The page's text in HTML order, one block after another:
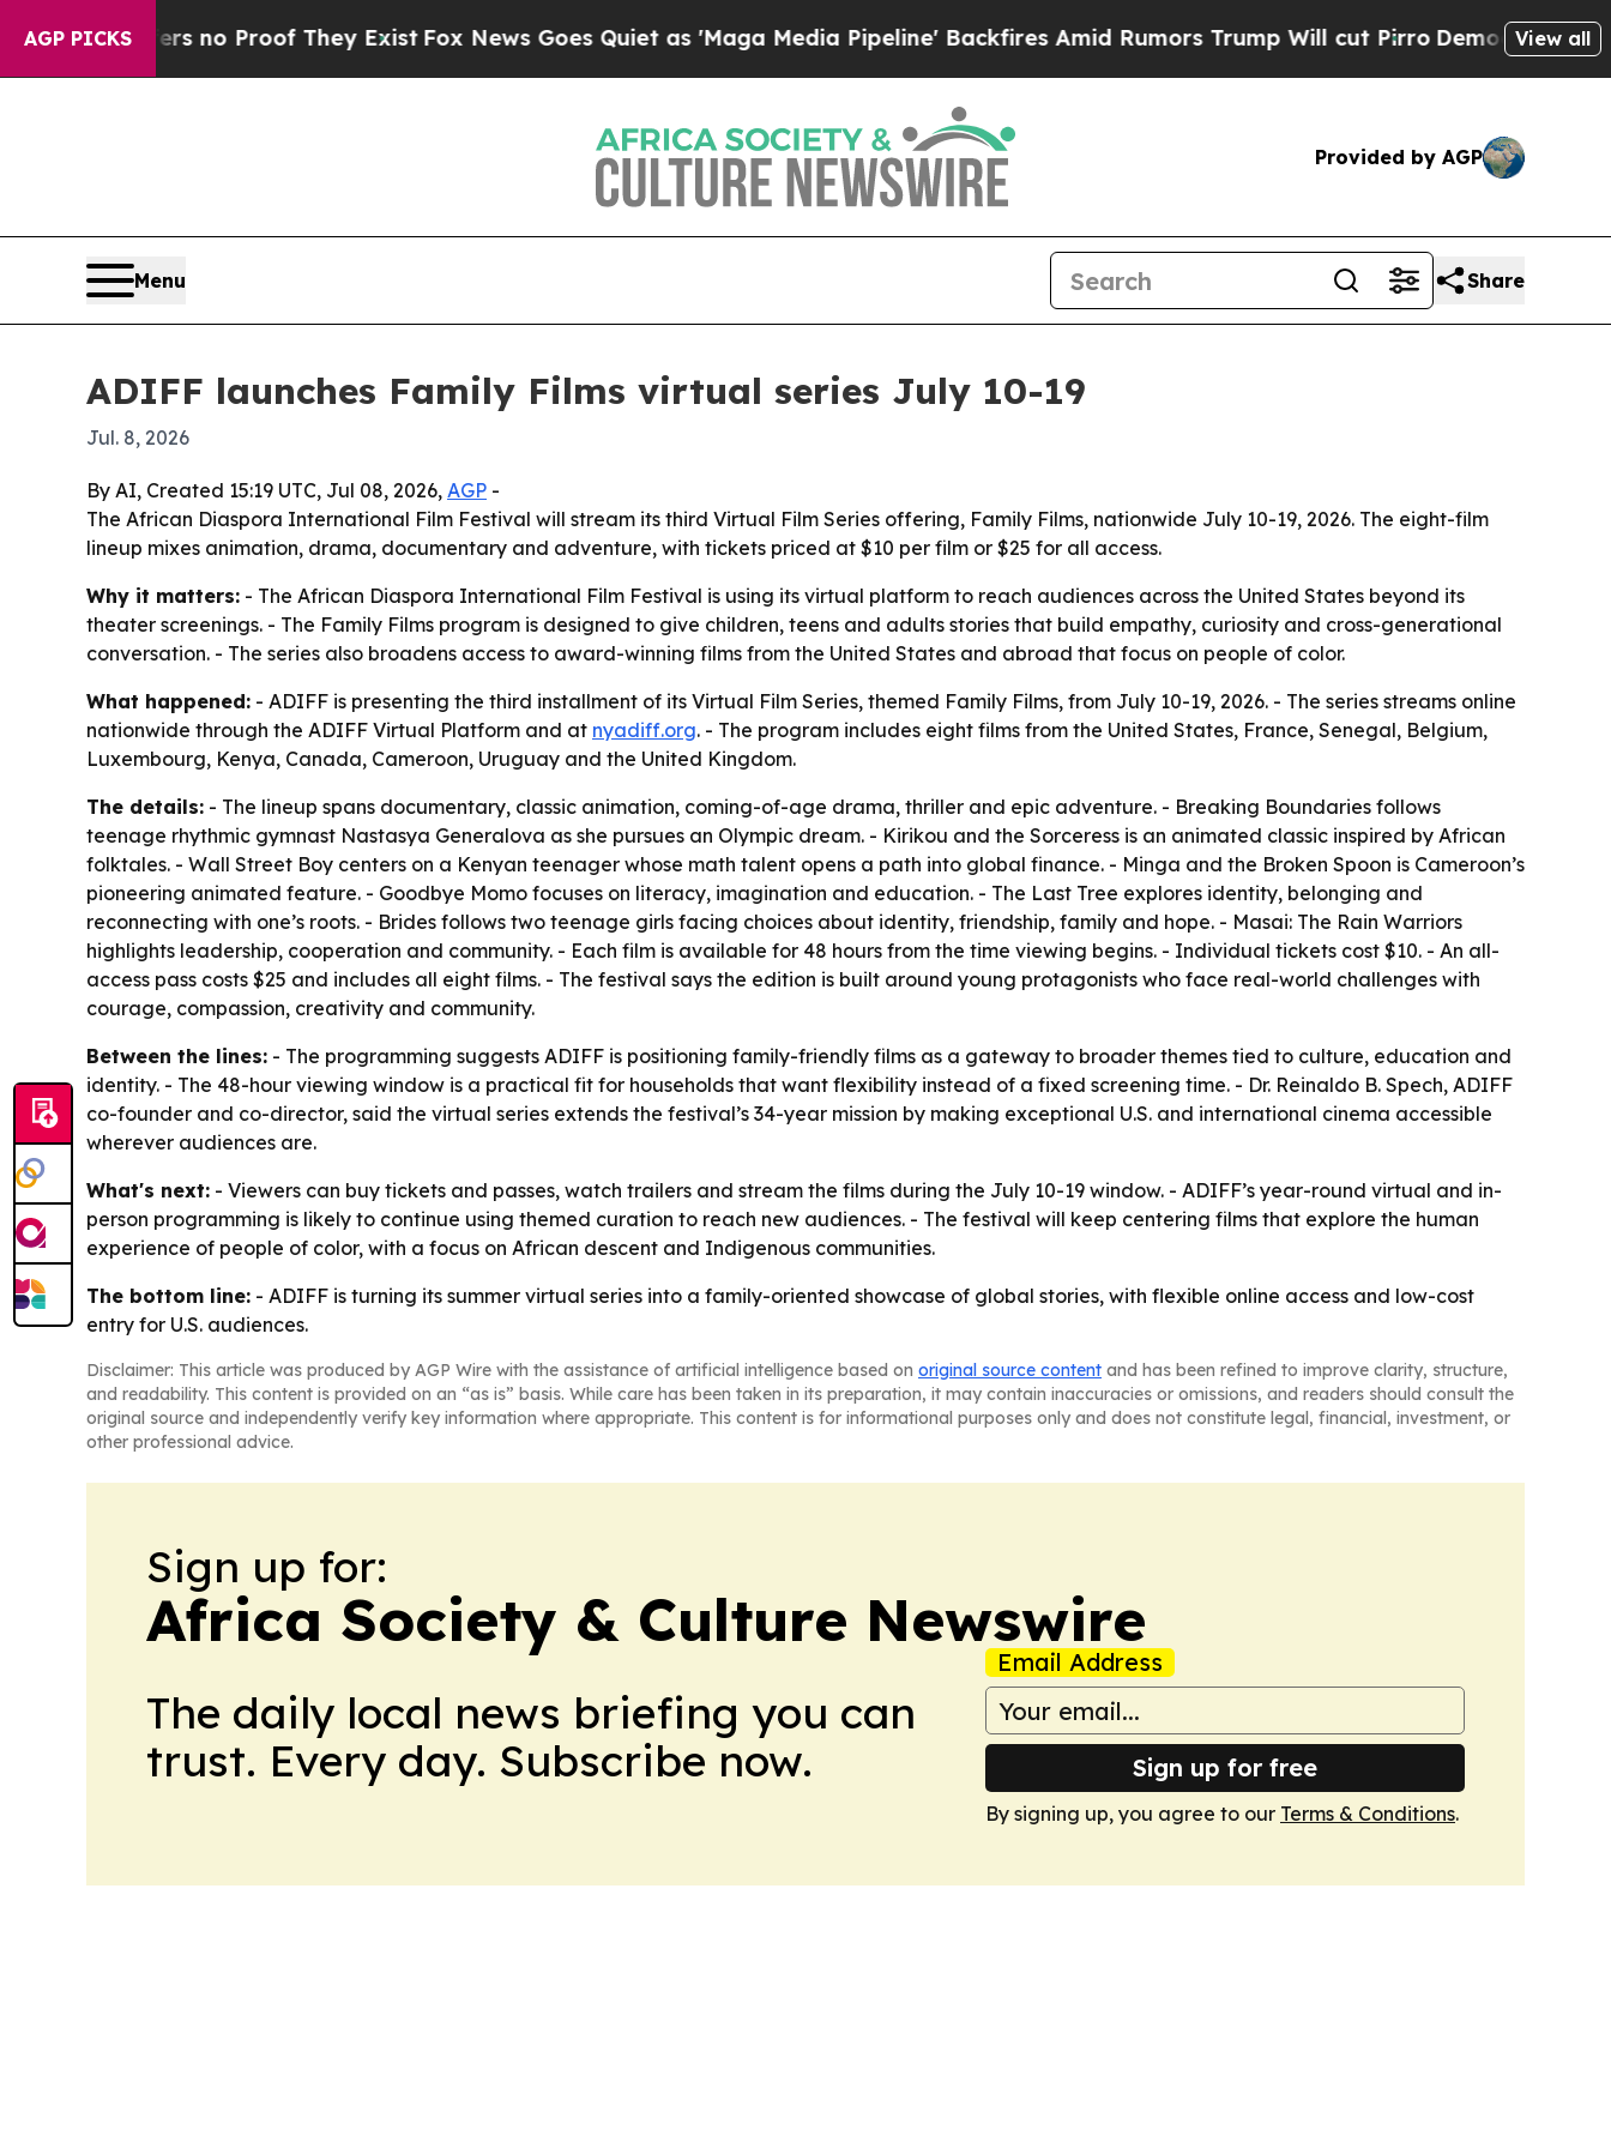
AGP PICKS
but Offers no Proof They ExistFox News Goes Quiet as 'Maga Media Pipeline' Backfires Amid Rumors Trump Will cut PirroDemocratic Socialists
View all
Provided by AGP
Menu Share
ADIFF launches Family Films virtual series July 10-19
Jul. 8, 2026
By AI, Created 15:19 UTC, Jul 08, 2026, AGP -
The African Diaspora International Film Festival will stream its third Virtual Film Series offering, Family Films, nationwide July 10-19, 2026. The eight-film
lineup mixes animation, drama, documentary and adventure, with tickets priced at $10 per film or $25 for all access.
Why it matters: - The African Diaspora International Film Festival is using its virtual platform to reach audiences across the United States beyond its
theater screenings. - The Family Films program is designed to give children, teens and adults stories that build empathy, curiosity and cross-generational
conversation. - The series also broadens access to award-winning films from the United States and abroad that focus on people of color.
What happened: - ADIFF is presenting the third installment of its Virtual Film Series, themed Family Films, from July 10-19, 2026. - The series streams online
nationwide through the ADIFF Virtual Platform and at nyadiff.org. - The program includes eight films from the United States, France, Senegal, Belgium,
Luxembourg, Kenya, Canada, Cameroon, Uruguay and the United Kingdom.
The details: - The lineup spans documentary, classic animation, coming-of-age drama, thriller and epic adventure. - Breaking Boundaries follows
teenage rhythmic gymnast Nastasya Generalova as she pursues an Olympic dream. - Kirikou and the Sorceress is an animated classic inspired by African
folktales. - Wall Street Boy centers on a Kenyan teenager whose math talent opens a path into global finance. - Minga and the Broken Spoon is Cameroon’s
pioneering animated feature. - Goodbye Momo focuses on literacy, imagination and education. - The Last Tree explores identity, belonging and
reconnecting with one’s roots. - Brides follows two teenage girls facing choices about identity, friendship, family and hope. - Masai: The Rain Warriors
highlights leadership, cooperation and community. - Each film is available for 48 hours from the time viewing begins. - Individual tickets cost $10. - An all-
access pass costs $25 and includes all eight films. - The festival says the edition is built around young protagonists who face real-world challenges with
courage, compassion, creativity and community.
Between the lines: - The programming suggests ADIFF is positioning family-friendly films as a gateway to broader themes tied to culture, education and
identity. - The 48-hour viewing window is a practical fit for households that want flexibility instead of a fixed screening time. - Dr. Reinaldo B. Spech, ADIFF
co-founder and co-director, said the virtual series extends the festival’s 34-year mission by making exceptional U.S. and international cinema accessible
wherever audiences are.
What's next: - Viewers can buy tickets and passes, watch trailers and stream the films during the July 10-19 window. - ADIFF’s year-round virtual and in-
person programming is likely to continue using themed curation to reach new audiences. - The festival will keep centering films that explore the human
experience of people of color, with a focus on African descent and Indigenous communities.
The bottom line: - ADIFF is turning its summer virtual series into a family-oriented showcase of global stories, with flexible online access and low-cost
entry for U.S. audiences.
Disclaimer: This article was produced by AGP Wire with the assistance of artificial intelligence based on original source content and has been refined to improve clarity, structure,
and readability. This content is provided on an “as is” basis. While care has been taken in its preparation, it may contain inaccuracies or omissions, and readers should consult the
original source and independently verify key information where appropriate. This content is for informational purposes only and does not constitute legal, financial, investment, or
other professional advice.
Sign up for:
Africa Society & Culture Newswire
The daily local news briefing you can
trust. Every day. Subscribe now.
Email Address
Sign up for free
By signing up, you agree to our Terms & Conditions.